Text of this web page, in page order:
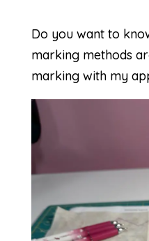
Do you want to
marking methods
marking with my